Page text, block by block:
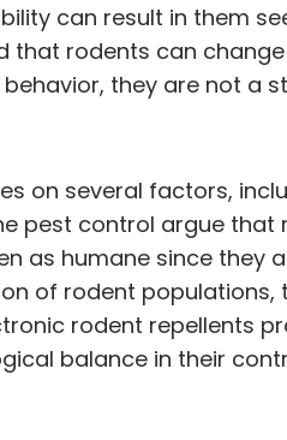
can result in them
that rodents can
they are not a
on several factors,
pest control argue that
as humane since they
of rodent populations,
rodent repellents
balance in their